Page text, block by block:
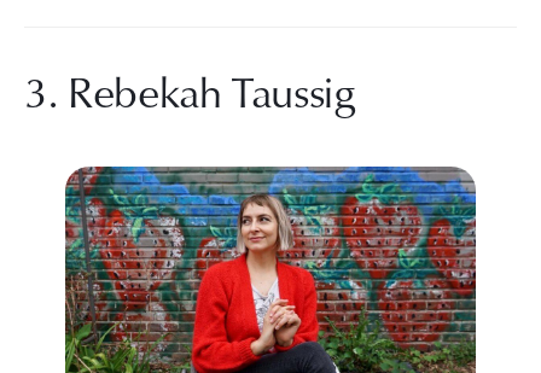
3. Rebekah Taussig